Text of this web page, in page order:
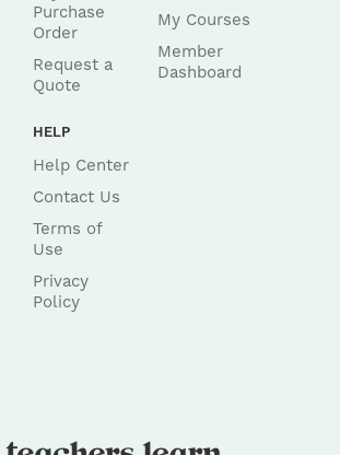
Purchase
Order
Request a
Quote
HELP
Help Center
Contact Us
Terms of
Use
Privacy
Policy
My Courses
Member
Dashboard